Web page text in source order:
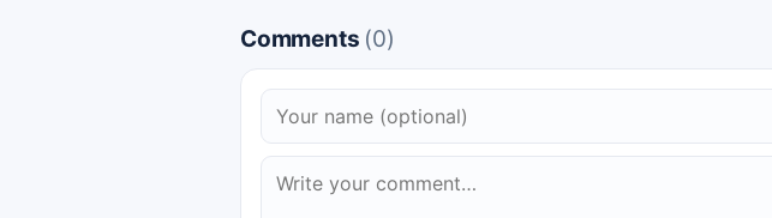
Comments (0)